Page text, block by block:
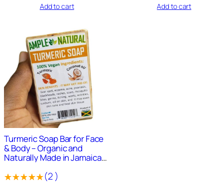
Add to cart Add to cart
1638+Sold
Turmeric Soap Bar for Face
& Body – Organic and
Naturally Made in Jamaica
(2)